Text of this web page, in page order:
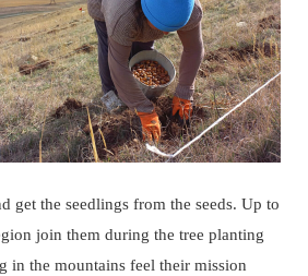
get the seedlings from the seeds. Up to
join them during the tree planting
in the mountains feel their mission